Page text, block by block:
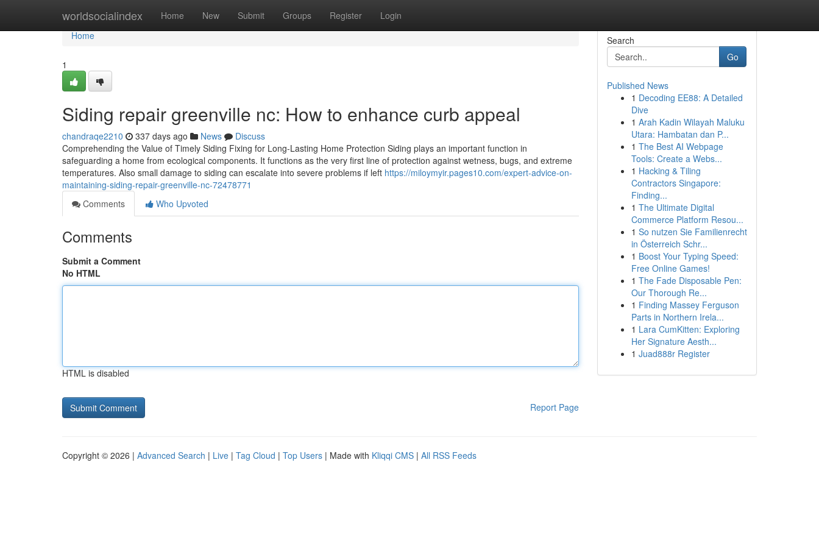
worldsocialindex Home New Submit Groups Register Login
Home
Home
1
Siding repair greenville nc: How to enhance curb appeal
chandraqe2210 337 days ago News
Discuss
Comprehending the Value of Timely Siding Fixing for Long-Lasting Home Protection Siding plays an important function in
safeguarding a home from ecological components. It functions as the very first line of protection against wetness, bugs, and extreme
temperatures. Also small damage to siding can escalate into severe problems if left https://miloymyir.pages10.com/expert-advice-on-
maintaining-siding-repair-greenville-nc-72478771
Comments
Who Upvoted
Comments
Submit a Comment
No HTML
HTML is disabled
Report Page
Search
Go
Published News
1 Decoding EE88: A Detailed
Dive
1 Arah Kadin Wilayah Maluku
Utara: Hambatan dan P...
1 The Best AI Webpage
Tools: Create a Webs...
1 Hacking & Tiling
Contractors Singapore:
Finding...
1 The Ultimate Digital
Commerce Platform Resou...
1 So nutzen Sie Familienrecht
in Österreich Schr...
1 Boost Your Typing Speed:
Free Online Games!
1 The Fade Disposable Pen:
Our Thorough Re...
1 Finding Massey Ferguson
Parts in Northern Irela...
1 Lara CumKitten: Exploring
Her Signature Aesth...
1 Juad888r Register
Copyright © 2026 | Advanced Search | Live | Tag Cloud | Top Users | Made with Kliqqi CMS | All RSS Feeds